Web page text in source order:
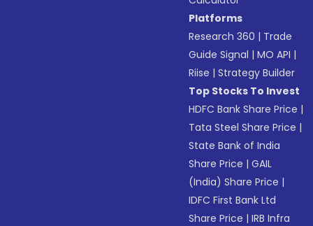
Platforms
Research 360 | Trade
Guide Signal |MO API |
Riise |Strategy Builder
Top Stocks To Invest
HDFC Bank Share Price |
Tata Steel Share Price |
State Bank of India
Share Price |GAIL
(India) Share Price |
IDFC First Bank Ltd
Share Price |IRB Infra